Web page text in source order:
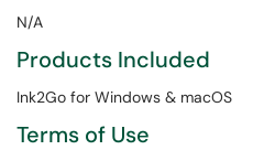
N/A
Products Included
Ink2Go for Windows & macOS
Terms of Use